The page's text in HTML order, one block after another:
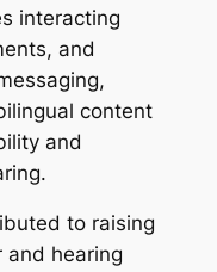
interacting
and
content
and
to raising
and hearing